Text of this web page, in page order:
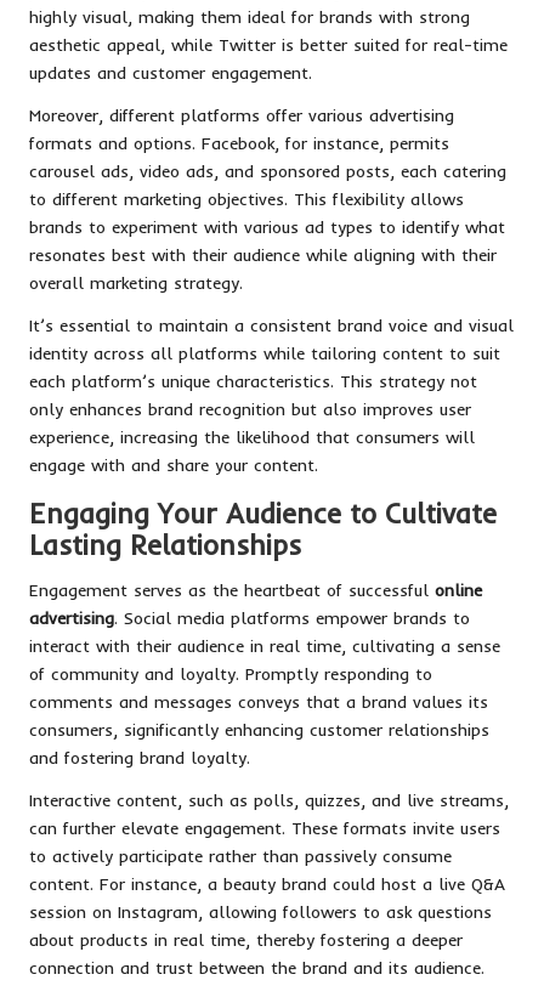
highly visual, making them ideal for brands with strong
aesthetic appeal, while Twitter is better suited for real-time
updates and customer engagement.
Moreover, different platforms offer various advertising
formats and options. Facebook, for instance, permits
carousel ads, video ads, and sponsored posts, each catering
to different marketing objectives. This flexibility allows
brands to experiment with various ad types to identify what
resonates best with their audience while aligning with their
overall marketing strategy.
It’s essential to maintain a consistent brand voice and visual
identity across all platforms while tailoring content to suit
each platform’s unique characteristics. This strategy not
only enhances brand recognition but also improves user
experience, increasing the likelihood that consumers will
engage with and share your content.
Engaging Your Audience to Cultivate
Lasting Relationships
Engagement serves as the heartbeat of successful online
advertising. Social media platforms empower brands to
interact with their audience in real time, cultivating a sense
of community and loyalty. Promptly responding to
comments and messages conveys that a brand values its
consumers, significantly enhancing customer relationships
and fostering brand loyalty.
Interactive content, such as polls, quizzes, and live streams,
can further elevate engagement. These formats invite users
to actively participate rather than passively consume
content. For instance, a beauty brand could host a live Q&A
session on Instagram, allowing followers to ask questions
about products in real time, thereby fostering a deeper
connection and trust between the brand and its audience.